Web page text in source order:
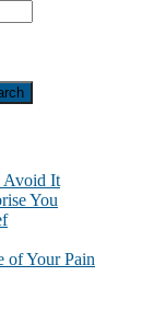
Avoid It
You
of Your Pain